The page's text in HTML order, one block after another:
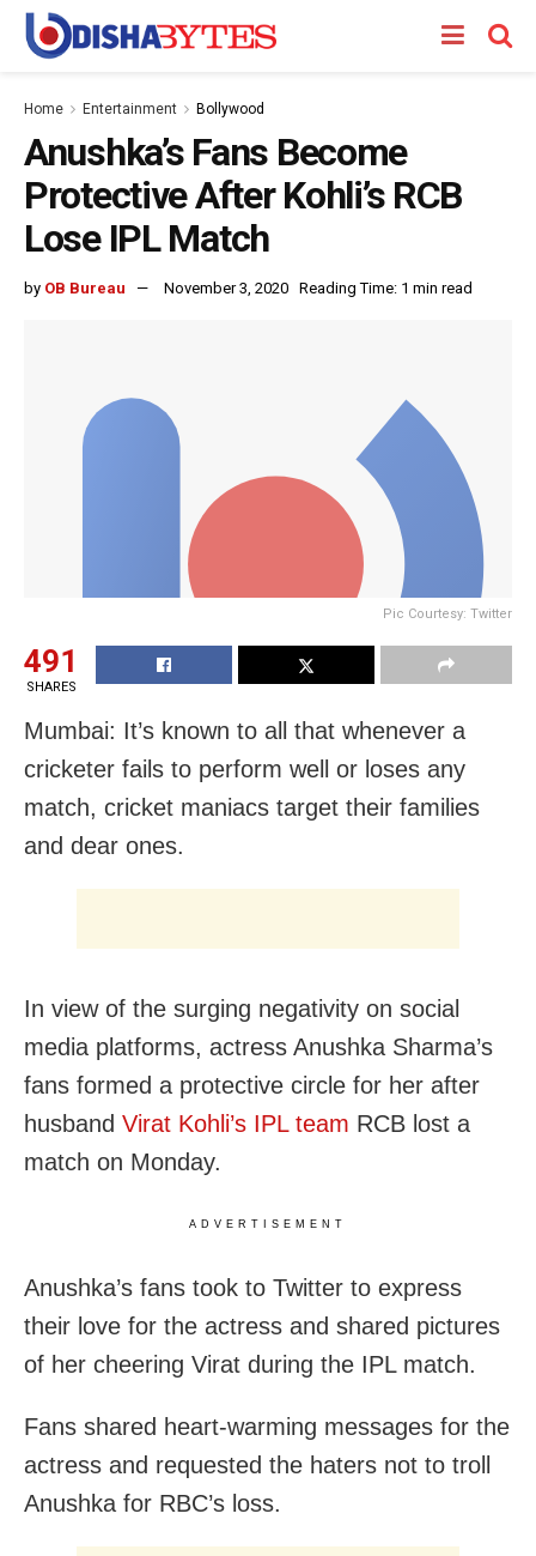
Home Entertainment Bollywood
Anushka’s Fans Become
Protective After Kohli’s RCB
Lose IPL Match
by OB Bureau November 3, 2020 Reading Time: 1 min read
Pic Courtesy: Twitter
491
SHARES
Mumbai: It’s known to all that whenever a
cricketer fails to perform well or loses any
match, cricket maniacs target their families
and dear ones.
In view of the surging negativity on social
media platforms, actress Anushka Sharma’s
fans formed a protective circle for her after
husband Virat Kohli’s IPL team RCB lost a
match on Monday.
ADVERTISEMENT
Anushka’s fans took to Twitter to express
their love for the actress and shared pictures
of her cheering Virat during the IPL match.
Fans shared heart-warming messages for the
actress and requested the haters not to troll
Anushka for RBC’s loss.